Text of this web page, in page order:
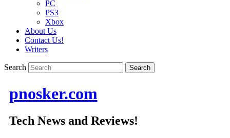
PC
PS3
Xbox
About Us
Contact Us!
Writers
Search
pnosker.com
Tech News and Reviews!